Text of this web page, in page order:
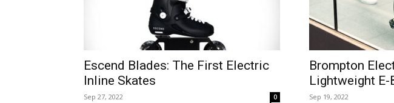
Escend Blades: The First Electric
Inline Skates
Sep 27, 2022 0
Brompton
Lightweight E-
Sep 19, 2022